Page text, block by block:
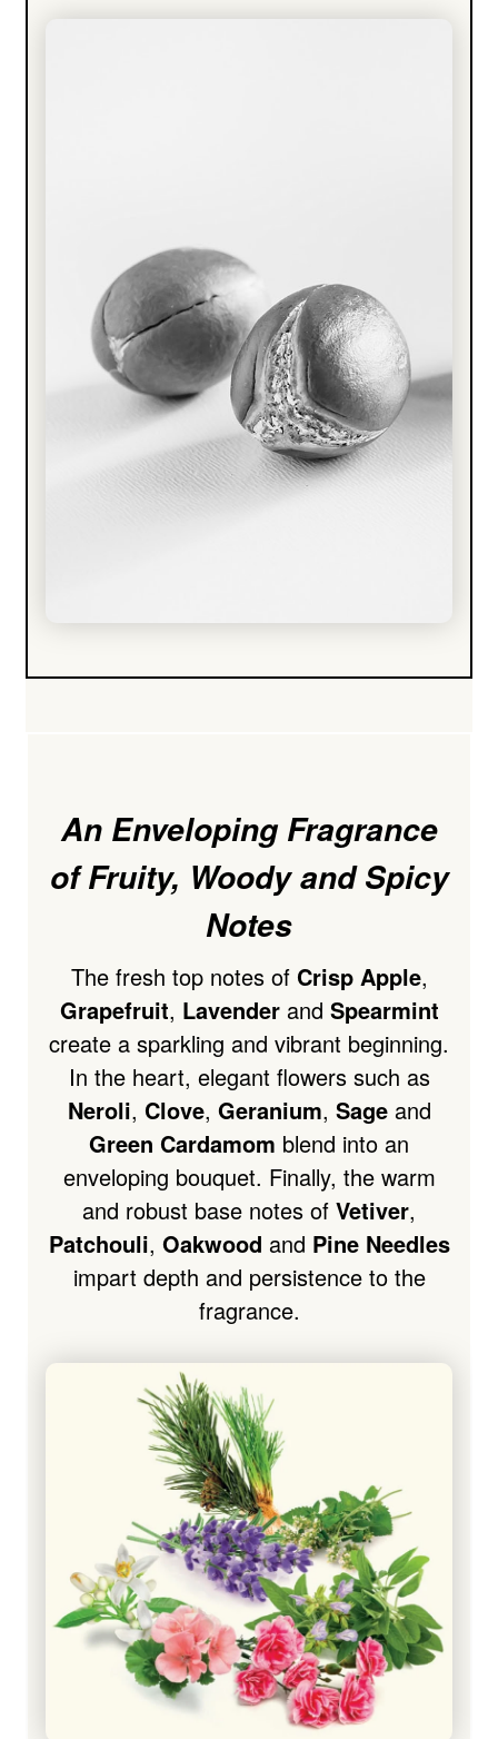
An Enveloping Fragrance
of Fruity, Woody and Spicy
Notes
The fresh top notes of Crisp Apple,
Grapefruit, Lavender and Spearmint
create a sparkling and vibrant beginning.
In the heart, elegant flowers such as
Neroli, Clove, Geranium, Sage and
Green Cardamom blend into an
enveloping bouquet. Finally, the warm
and robust base notes of Vetiver,
Patchouli, Oakwood and Pine Needles
impart depth and persistence to the
fragrance.